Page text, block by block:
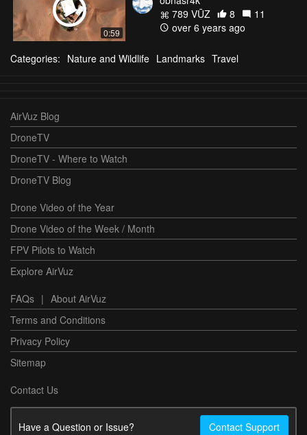
0:59
789 VŪZ
8
11
over 6 years ago
Categories: Nature and Wildlife Landmarks Travel
AirVuz Blog
DroneTV
DroneTV - Where to Watch
DroneTV Blog
Drone Video of the Year
Drone Video of the Week / Month
FPV Pilots to Watch
Explore AirVuz
FAQs | About AirVuz
Terms and Conditions
Privacy Policy
Sitemap
Contact Us
Have a Question or Issue? Contact Support